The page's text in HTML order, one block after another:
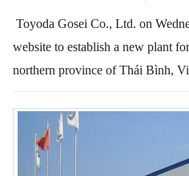
Toyoda Gosei Co., Ltd. on
website to establish a new plant
northern province of Thái Bình,